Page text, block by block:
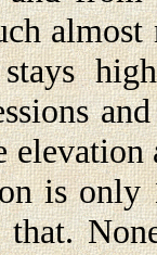
almost
is